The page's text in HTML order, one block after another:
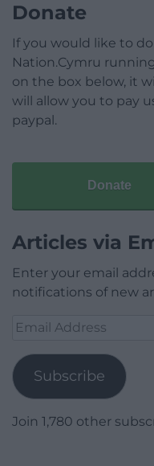
Donate
If you would like to
Nation.Cymru
on the box below, it
will allow you to pay
paypal.
Donate
Articles via
Enter your email
notifications of new
Email
Subscribe
Join 1,780 other